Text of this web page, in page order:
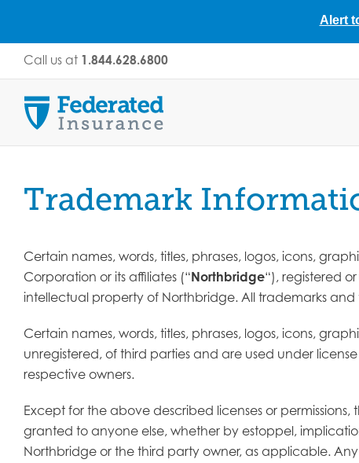
Call us at 1.844.628.6800
Trademark
Certain names, words, titles, phrases, logos, icons,
Corporation or its affiliates (“Northbridge“), registered
intellectual property of Northbridge. All trademarks
Certain names, words, titles, phrases, logos, icons,
unregistered, of third parties and are used under
respective owners.
Except for the above described licenses or
granted to anyone else, whether by estoppel,
Northbridge or the third party owner, as applicable.
Alert